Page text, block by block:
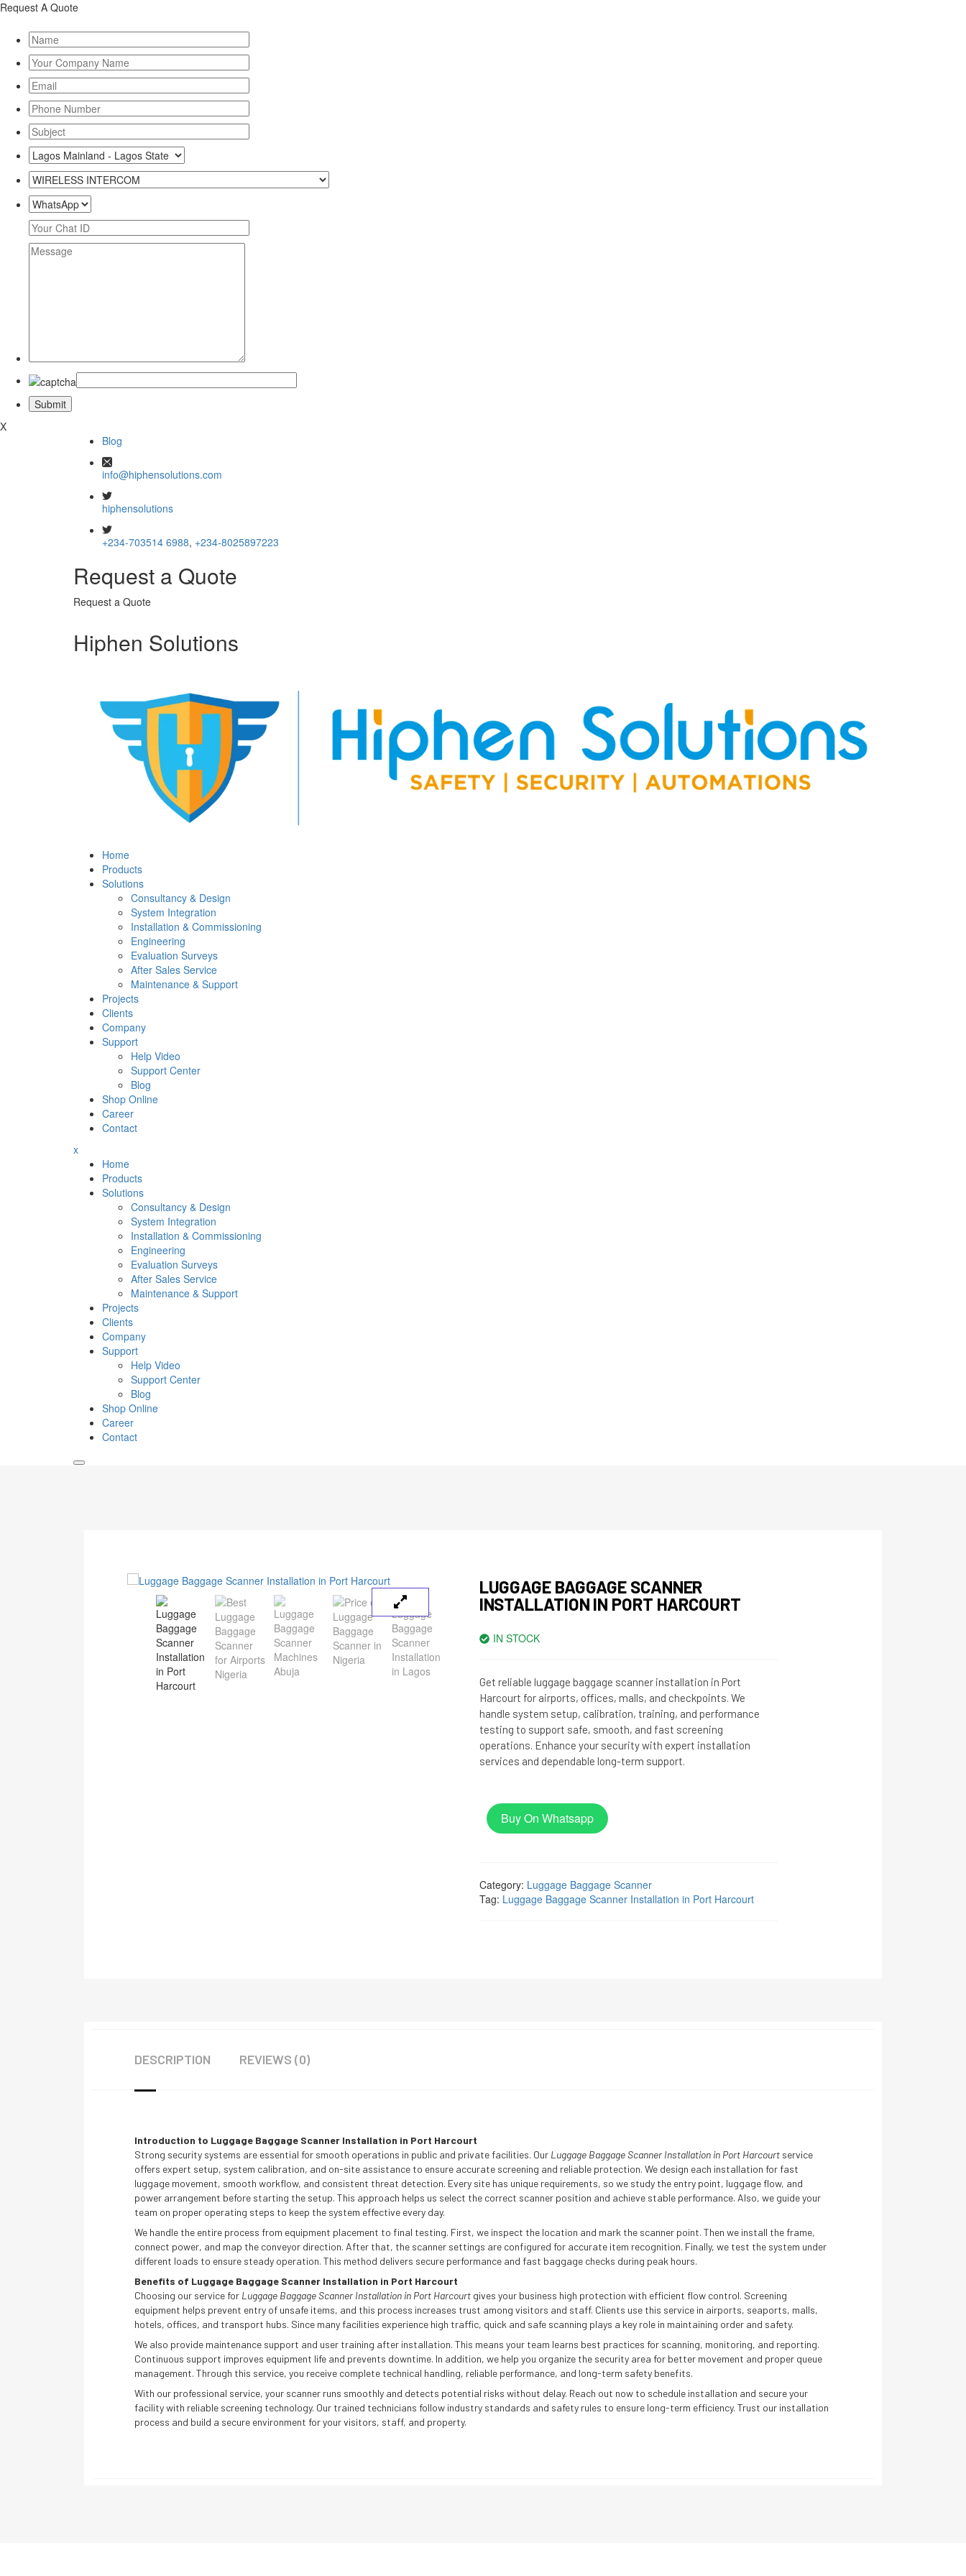
Request A Quote
X
Blog
info@hiphensolutions.com
hiphensolutions
+234-703514 6988, +234-8025897223
Request a Quote
Request a Quote
Hiphen Solutions
Home
Products
Solutions
Consultancy & Design
System Integration
Installation & Commissioning
Engineering
Evaluation Surveys
After Sales Service
Maintenance & Support
Projects
Clients
Company
Support
Help Video
Support Center
Blog
Shop Online
Career
Contact
x
Home
Products
Solutions
Consultancy & Design
System Integration
Installation & Commissioning
Engineering
Evaluation Surveys
After Sales Service
Maintenance & Support
Projects
Clients
Company
Support
Help Video
Support Center
Blog
Shop Online
Career
Contact
LUGGAGE BAGGAGE SCANNER
INSTALLATION IN PORT HARCOURT
IN STOCK
Get reliable luggage baggage scanner installation in Port
Harcourt for airports, offices, malls, and checkpoints. We
handle system setup, calibration, training, and performance
testing to support safe, smooth, and fast screening
operations. Enhance your security with expert installation
services and dependable long-term support.
Buy On Whatsapp
Category: Luggage Baggage Scanner
Tag: Luggage Baggage Scanner Installation in Port Harcourt
DESCRIPTION REVIEWS (0)
Introduction to Luggage Baggage Scanner Installation in Port Harcourt
Strong security systems are essential for smooth operations in public and private facilities. Our Luggage Baggage Scanner Installation in Port Harcourt service
offers expert setup, system calibration, and on-site assistance to ensure accurate screening and reliable protection. We design each installation for fast
luggage movement, smooth workflow, and consistent threat detection. Every site has unique requirements, so we study the entry point, luggage flow, and
power arrangement before starting the setup. This approach helps us select the correct scanner position and achieve stable performance. Also, we guide your
team on proper operating steps to keep the system effective every day.
We handle the entire process from equipment placement to final testing. First, we inspect the location and mark the scanner point. Then we install the frame,
connect power, and map the conveyor direction. After that, the scanner settings are configured for accurate item recognition. Finally, we test the system under
different loads to ensure steady operation. This method delivers secure performance and fast baggage checks during peak hours.
Benefits of Luggage Baggage Scanner Installation in Port Harcourt
Choosing our service for Luggage Baggage Scanner Installation in Port Harcourt gives your business high protection with efficient flow control. Screening
equipment helps prevent entry of unsafe items, and this process increases trust among visitors and staff. Clients use this service in airports, seaports, malls,
hotels, offices, and transport hubs. Since many facilities experience high traffic, quick and safe scanning plays a key role in maintaining order and safety.
We also provide maintenance support and user training after installation. This means your team learns best practices for scanning, monitoring, and reporting.
Continuous support improves equipment life and prevents downtime. In addition, we help you organize the security area for better movement and proper queue
management. Through this service, you receive complete technical handling, reliable performance, and long-term safety benefits.
With our professional service, your scanner runs smoothly and detects potential risks without delay. Reach out now to schedule installation and secure your
facility with reliable screening technology. Our trained technicians follow industry standards and safety rules to ensure long-term efficiency. Trust our installation
process and build a secure environment for your visitors, staff, and property.